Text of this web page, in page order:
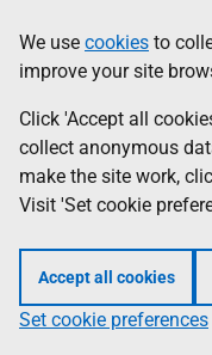
to
main
content
help
Information
We use cookies to
improve your site
Click 'Accept all
collect anonymous
make the site work,
Visit 'Set cookie
Accept all cookies
Set cookie preferences